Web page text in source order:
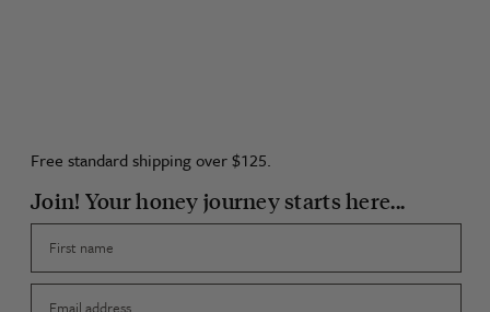
Free standard shipping over $125.
Join! Your honey journey starts here...